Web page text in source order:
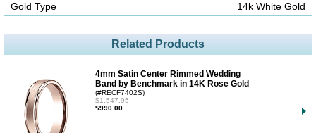
Gold Type
14k White Gold
Related Products
4mm Satin Center Rimmed Wedding
Band by Benchmark in 14K Rose Gold
(#RECF7402S)
$1,547.95
$990.00